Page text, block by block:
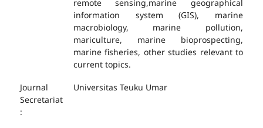
remote sensing,marine geographical
information system (GIS), marine
macrobiology, marine pollution,
mariculture, marine bioprospecting,
marine fisheries, other studies relevant to
current topics.
Journal
Secretariat
:
Universitas Teuku Umar